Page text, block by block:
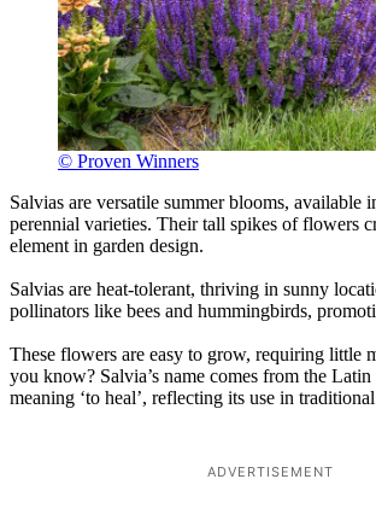
© Proven Winners
Salvias are versatile summer blooms, available
perennial varieties. Their tall spikes of flowers
element in garden design.
Salvias are heat-tolerant, thriving in sunny
pollinators like bees and hummingbirds,
These flowers are easy to grow, requiring little
you know? Salvia’s name comes from the Latin
meaning ‘to heal’, reflecting its use in
ADVERTISEMENT